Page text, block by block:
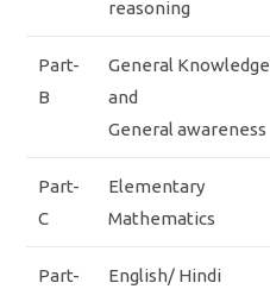
reasoning
Part-
B
General Knowledge
and
General awareness
Part-
C
Elementary
Mathematics
Part-
English/ Hindi